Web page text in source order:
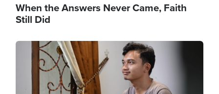
When the Answers Never Came, Faith
Still Did
Image